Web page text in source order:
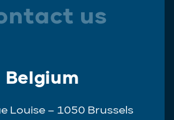
us
Belgium
Louise – 1050 Brussels